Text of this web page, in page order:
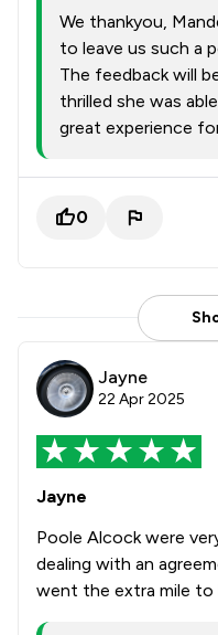
We thankyou,
to leave us such a
The feedback will
thrilled she was
great experience
0
Jayne
22 Apr 2025
Jayne
Poole Alcock were
dealing with an
went the extra mile to